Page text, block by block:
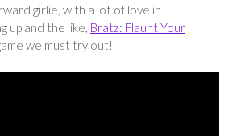
girlie, with a lot of love in
up and the like, Bratz: Flaunt Your
we must try out!